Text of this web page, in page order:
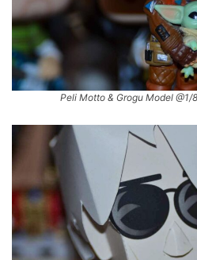
Peli Motto & Grogu Model